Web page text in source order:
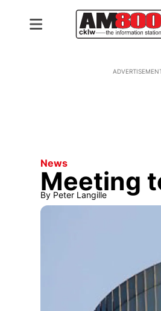
News
Meeting
By Peter Langille